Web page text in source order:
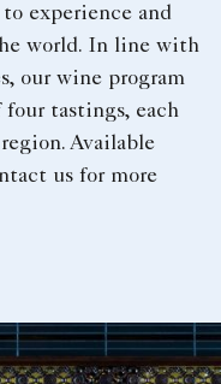
experience and
world. In line with
our wine program
four tastings, each
Available
us for more